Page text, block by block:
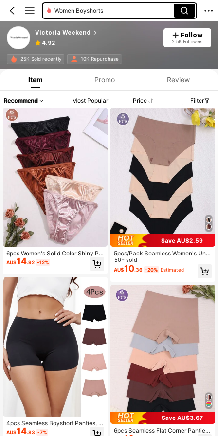
Women Briefs
Victoria Weekend
4.92
Follow
2.5K Followers
25K Sold recently 10K Repurchase
Item Promo Review
Recommend Most Popular Price Filter
6pcs Women's Solid Color Shiny Pa
nties, Romantic High Waist, Comfort
able Pleated Briefs
AU$14.92 -12%
4pcs Seamless Boyshort Panties, S
oft & Comfortable Low Waist Pantie
AU$14.83 -7%
Save AU$2.59
5pcs/Pack Seamless Women's Und
erwear, Elastic & Comfortable Briefs
50+ sold
AU$10.36 -20% Estimated
Save AU$3.67
6pcs Seamless Flat Corner Panties,